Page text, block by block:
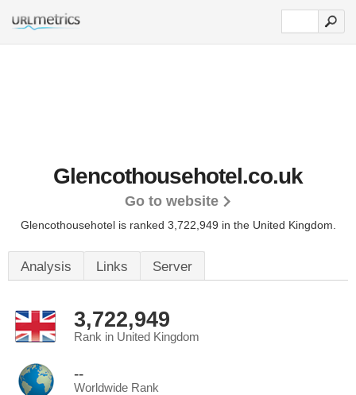
Glencothousehotel.co.uk
Go to website
Glencothousehotel is ranked 3,722,949 in the United Kingdom.
Analysis Links Server
3,722,949
Rank in United Kingdom
--
Worldwide Rank